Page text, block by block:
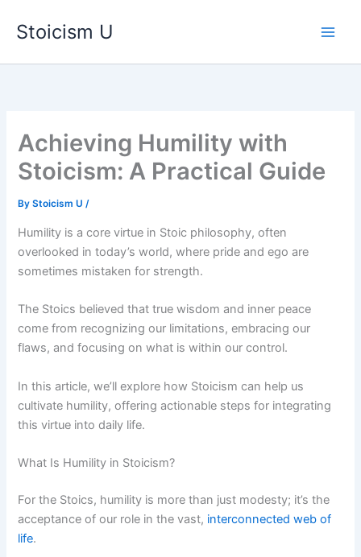
Stoicism U
Achieving Humility with
Stoicism: A Practical Guide
ByStoicism U/
Humility is a core virtue in Stoic philosophy, often
overlooked in today’s world, where pride and ego are
sometimes mistaken for strength.
The Stoics believed that true wisdom and inner peace
come from recognizing our limitations, embracing our
flaws, and focusing on what is within our control.
In this article, we’ll explore how Stoicism can help us
cultivate humility, offering actionable steps for integrating
this virtue into daily life.
What Is Humility in Stoicism?
For the Stoics, humility is more than just modesty; it’s the
acceptance of our role in the vast, interconnected web of
life.